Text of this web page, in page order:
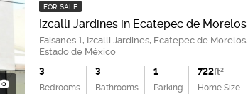
FOR SALE
Izcalli Jardines in Ecatepec de Morelos
Faisanes 1, Izcalli Jardines, Ecatepec de Morelos,
Estado de México
3
Bedrooms
3
Bathrooms
1
Parking
722ft2
Home Size